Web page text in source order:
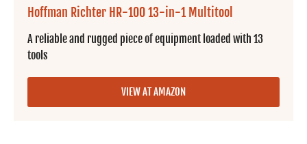
Hoffman Richter HR-100 13-in-1 Multitool
A reliable and rugged piece of equipment loaded with 13
tools
VIEW AT AMAZON